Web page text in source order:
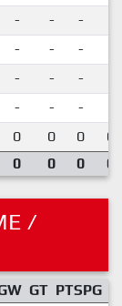
- - -
- - -
- - -
- - -
0 0 0
0 0 0
/
GT PTSPG